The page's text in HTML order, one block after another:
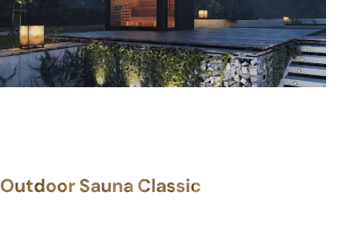
Outdoor Sauna Classic